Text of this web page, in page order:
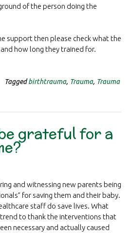
of the person doing the
support then please check what the
how long they trained for.
Taggedbirthtrauma, Trauma, Trauma
grateful for a
and witnessing new parents being
for saving them and their baby.
staff do save lives. What
to thank the interventions that
necessary and actually caused